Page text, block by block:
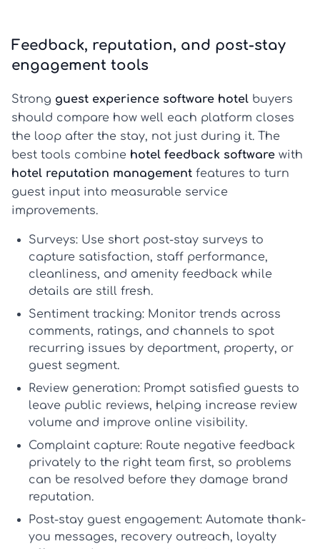
Feedback, reputation, and post-stay
engagement tools
Strong guest experience software hotel buyers
should compare how well each platform closes
the loop after the stay, not just during it. The
best tools combine hotel feedback software with
hotel reputation management features to turn
guest input into measurable service
improvements.
Surveys: Use short post-stay surveys to
capture satisfaction, staff performance,
cleanliness, and amenity feedback while
details are still fresh.
Sentiment tracking: Monitor trends across
comments, ratings, and channels to spot
recurring issues by department, property, or
guest segment.
Review generation: Prompt satisfied guests to
leave public reviews, helping increase review
volume and improve online visibility.
Complaint capture: Route negative feedback
privately to the right team first, so problems
can be resolved before they damage brand
reputation.
Post-stay guest engagement: Automate thank-
you messages, recovery outreach, loyalty